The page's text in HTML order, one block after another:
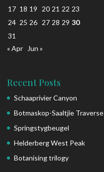
17 18 19 20 21 22 23
24 25 26 27 28 29 30
31
« Apr
Jun »
Recent Posts
Schaaprivier Canyon
Botmaskop-Saaltjie Traverse
Springstygbeugel
Helderberg West Peak
Botanising trilogy